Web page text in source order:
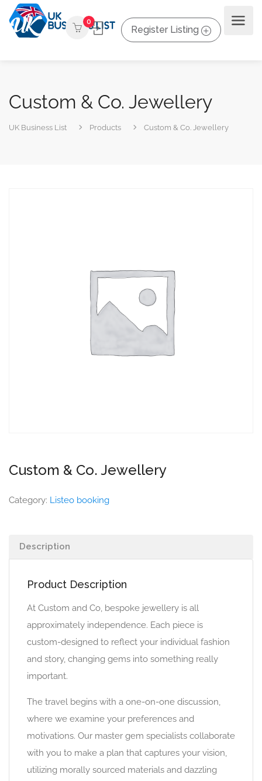
0
Register Listing
Custom & Co. Jewellery
UK Business List Products Custom & Co. Jewellery
Custom & Co. Jewellery
Category: Listeo booking
Description
Product Description
At Custom and Co, bespoke jewellery is all
approximately independence. Each piece is
custom-designed to reflect your individual fashion
and story, changing gems into something really
important.
The travel begins with a one-on-one discussion,
where we examine your preferences and
motivations. Our master gem specialists collaborate
with you to make a plan that captures your vision,
utilizing morally sourced materials and dazzling